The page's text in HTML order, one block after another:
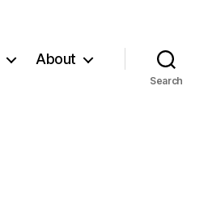
About
Search